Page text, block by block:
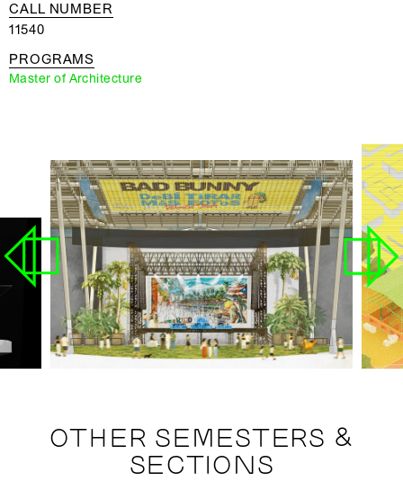
CALL NUMBER
11540
PROGRAMS
Master of Architecture
OTHER SEMESTERS &
SECTIONS